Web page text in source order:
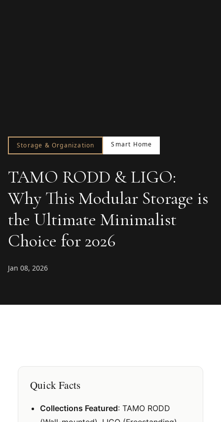
Storage & Organization Smart Home
TAMO RODD & LIGO:
Why This Modular Storage is
the Ultimate Minimalist
Choice for 2026
Jan 08, 2026
Quick Facts
Collections Featured: TAMO RODD